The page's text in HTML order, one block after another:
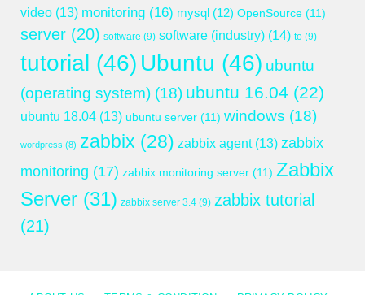
video (13) monitoring (16) mysql (12) OpenSource (11)
server (20) software (9) software (industry) (14) to (9)
tutorial (46) Ubuntu (46) ubuntu
(operating system) (18) ubuntu 16.04 (22)
ubuntu 18.04 (13) ubuntu server (11) windows (18)
wordpress (8) zabbix (28) zabbix agent(13) zabbix
monitoring (17) zabbix monitoring server (11) Zabbix
Server (31) zabbix server 3.4 (9) zabbix tutorial
(21)